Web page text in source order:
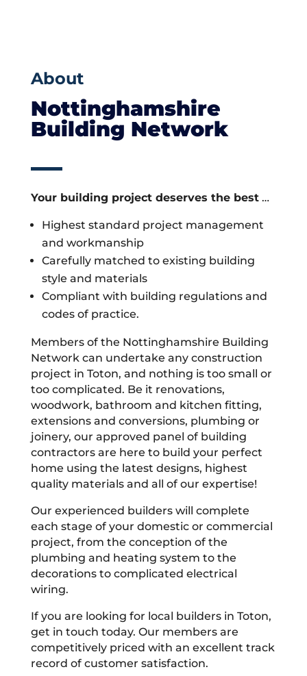
About
Nottinghamshire
Building Network
Your building project deserves the best…
Highest standard project management
and workmanship
Carefully matched to existing building
style and materials
Compliant with building regulations and
codes of practice.
Members of the Nottinghamshire Building
Network can undertake any construction
project in Toton, and nothing is too small or
too complicated. Be it renovations,
woodwork, bathroom and kitchen fitting,
extensions and conversions, plumbing or
joinery, our approved panel of building
contractors are here to build your perfect
home using the latest designs, highest
quality materials and all of our expertise!
Our experienced builders will complete
each stage of your domestic or commercial
project, from the conception of the
plumbing and heating system to the
decorations to complicated electrical
wiring.
If you are looking for local builders in Toton,
get in touch today. Our members are
competitively priced with an excellent track
record of customer satisfaction.